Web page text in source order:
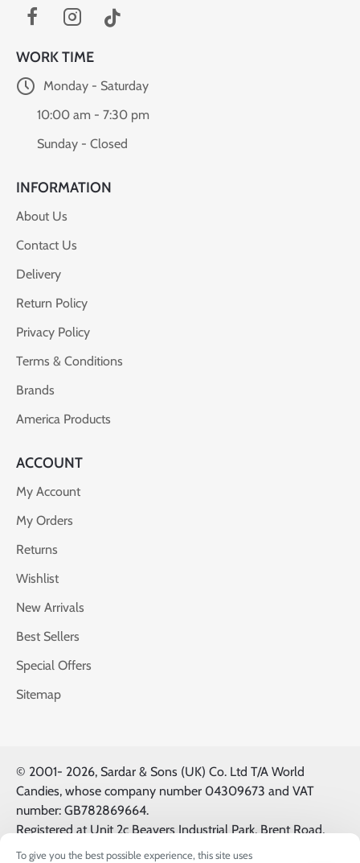
To give you the best possible experience, this site uses
WORK TIME
Monday - Saturday
10:00 am - 7:30 pm
Sunday - Closed
INFORMATION
About Us
Contact Us
Delivery
Return Policy
Privacy Policy
Terms & Conditions
Brands
America Products
ACCOUNT
My Account
My Orders
Returns
Wishlist
New Arrivals
Best Sellers
Special Offers
Sitemap
© 2001- 2026, Sardar & Sons (UK) Co. Ltd T/A World
Candies, whose company number 04309673 and VAT
number: GB782869664.
Registered at Unit 2c Beavers Industrial Park, Brent Road,
Southall, UK, UB2 5FB. All Logos & Trademarks belong to